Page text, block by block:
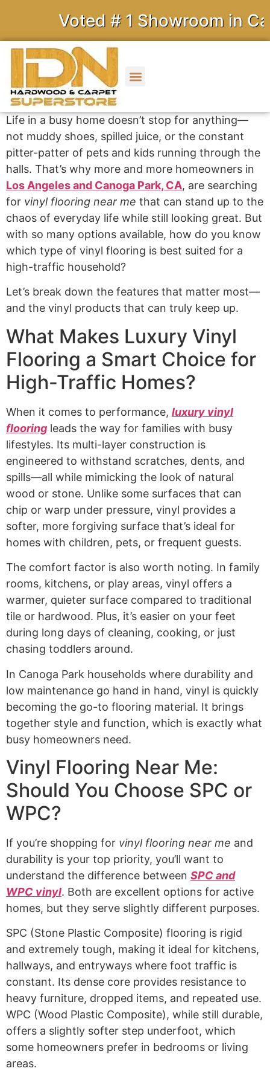
Voted # 1 Showroom in
Life in a busy home doesn’t stop for anything—
not muddy shoes, spilled juice, or the constant
pitter-patter of pets and kids running through the
halls. That’s why more and more homeowners in
Los Angeles and Canoga Park, CA, are searching
for vinyl flooring near me that can stand up to the
chaos of everyday life while still looking great. But
with so many options available, how do you know
which type of vinyl flooring is best suited for a
high-traffic household?
Let’s break down the features that matter most—
and the vinyl products that can truly keep up.
What Makes Luxury Vinyl
Flooring a Smart Choice for
High-Traffic Homes?
When it comes to performance, luxury vinyl
flooring leads the way for families with busy
lifestyles. Its multi-layer construction is
engineered to withstand scratches, dents, and
spills—all while mimicking the look of natural
wood or stone. Unlike some surfaces that can
chip or warp under pressure, vinyl provides a
softer, more forgiving surface that’s ideal for
homes with children, pets, or frequent guests.
The comfort factor is also worth noting. In family
rooms, kitchens, or play areas, vinyl offers a
warmer, quieter surface compared to traditional
tile or hardwood. Plus, it’s easier on your feet
during long days of cleaning, cooking, or just
chasing toddlers around.
In Canoga Park households where durability and
low maintenance go hand in hand, vinyl is quickly
becoming the go-to flooring material. It brings
together style and function, which is exactly what
busy homeowners need.
Vinyl Flooring Near Me:
Should You Choose SPC or
WPC?
If you’re shopping for vinyl flooring near me and
durability is your top priority, you’ll want to
understand the difference between SPC and
WPC vinyl. Both are excellent options for active
homes, but they serve slightly different purposes.
SPC (Stone Plastic Composite) flooring is rigid
and extremely tough, making it ideal for kitchens,
hallways, and entryways where foot traffic is
constant. Its dense core provides resistance to
heavy furniture, dropped items, and repeated use.
WPC (Wood Plastic Composite), while still durable,
offers a slightly softer step underfoot, which
some homeowners prefer in bedrooms or living
areas.